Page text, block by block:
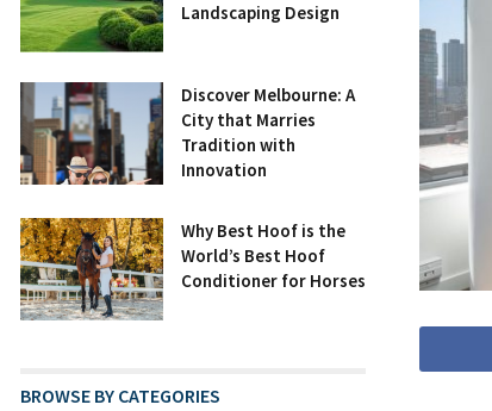
Landscaping Design
Discover Melbourne: A
City that Marries
Tradition with
Innovation
Why Best Hoof is the
World’s Best Hoof
Conditioner for Horses
BROWSE BY CATEGORIES